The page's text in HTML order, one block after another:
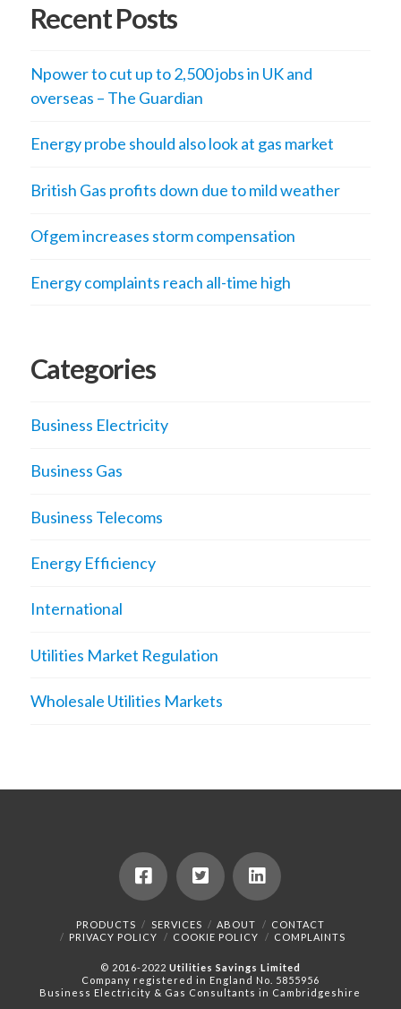
Recent Posts
Npower to cut up to 2,500 jobs in UK and
overseas – The Guardian
Energy probe should also look at gas market
British Gas profits down due to mild weather
Ofgem increases storm compensation
Energy complaints reach all-time high
Categories
Business Electricity
Business Gas
Business Telecoms
Energy Efficiency
International
Utilities Market Regulation
Wholesale Utilities Markets
PRODUCTS SERVICES ABOUT
CONTACT
PRIVACY POLICY
COOKIE POLICY COMPLAINTS
© 2016-2022 Utilities Savings Limited
Company registered in England No. 5855956
Business Electricity & Gas Consultants in Cambridgeshire